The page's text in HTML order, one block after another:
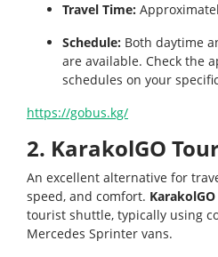
Travel Time:
Schedule: Both daytime
are available. Check the
schedules on your
https://gobus.kg/
2. KarakolGO
An excellent alternative for
speed, and comfort. KarakolGO
tourist shuttle, typically using
Mercedes Sprinter vans.